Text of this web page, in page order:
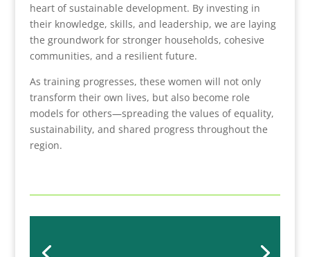
heart of sustainable development. By investing in
their knowledge, skills, and leadership, we are laying
the groundwork for stronger households, cohesive
communities, and a resilient future.
As training progresses, these women will not only
transform their own lives, but also become role
models for others—spreading the values of equality,
sustainability, and shared progress throughout the
region.